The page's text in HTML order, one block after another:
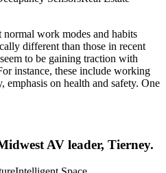
normal work modes and habits
different than those in recent
to be gaining traction with
instance, these include working
on health and safety. One
AV leader, Tierney.